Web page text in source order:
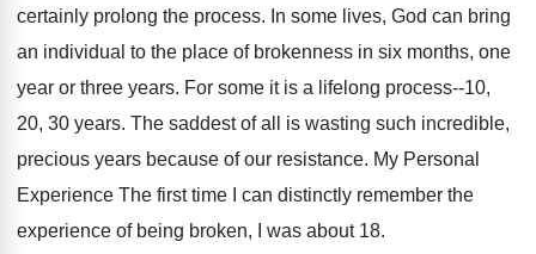
certainly prolong the process. In some lives, God can bring
an individual to the place of brokenness in six months, one
year or three years. For some it is a lifelong process--10,
20, 30 years. The saddest of all is wasting such incredible,
precious years because of our resistance. My Personal
Experience The first time I can distinctly remember the
experience of being broken, I was about 18.